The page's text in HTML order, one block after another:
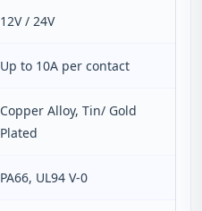
12V / 24V
Up to 10A per contact
Copper Alloy, Tin/ Gold
Plated
PA66, UL94 V‑0